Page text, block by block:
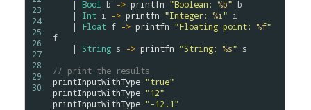
23:
24:
25:
26:
27:
28:
29:
30:
    |
Bool b -> printfn "Boolean: %b" b
    |
Int i -> printfn "Integer: %i " i
    |
Float f -> printfn "Floating point: %f"
f
    |
String s -> printfn "String: %s" s
// print the results
printInputWithType "true"
printInputWithType "12"
printInputWithType "-12.1"